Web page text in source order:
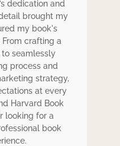
dedication and
brought my
my book's
crafting a
seamlessly
process and
strategy,
at every
Harvard Book
looking for a
book